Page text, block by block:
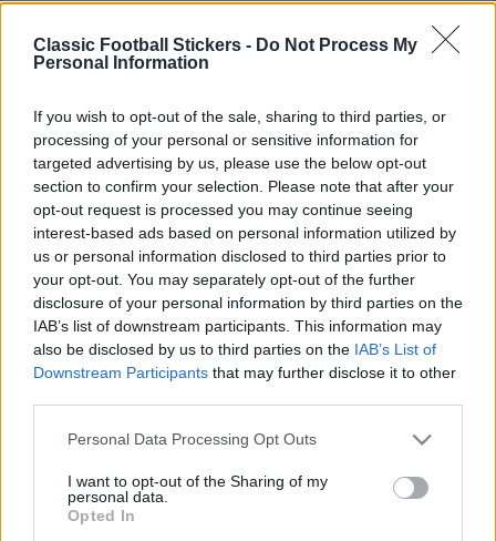
Classic Football Stickers - Do Not Process My
Personal Information
If you wish to opt-out of the sale, sharing to third parties, or
processing of your personal or sensitive information for
targeted advertising by us, please use the below opt-out
section to confirm your selection. Please note that after your
opt-out request is processed you may continue seeing
interest-based ads based on personal information utilized by
us or personal information disclosed to third parties prior to
your opt-out. You may separately opt-out of the further
disclosure of your personal information by third parties on the
IAB’s list of downstream participants. This information may
also be disclosed by us to third parties on the IAB’s List of
Downstream Participants that may further disclose it to other
Personal Data Processing Opt Outs
I want to opt-out of the Sharing of my
personal data.
Opted In
WEST HAM UNITED 1985
S
e
a
r
c
h
S
E
A
LATEST POSTS
S
r
c
h